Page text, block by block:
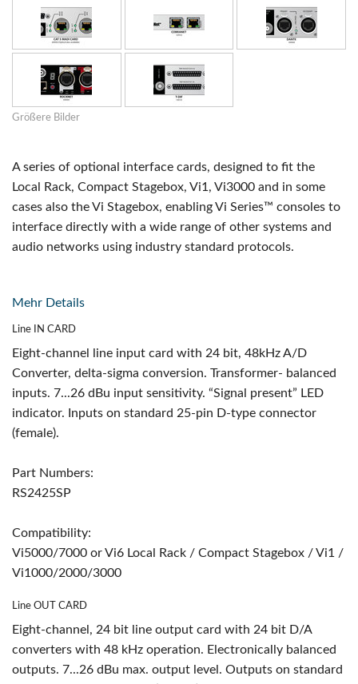
Größere Bilder
A series of optional interface cards, designed to fit the
Local Rack, Compact Stagebox, Vi1, Vi3000 and in some
cases also the Vi Stagebox, enabling Vi Series™ consoles to
interface directly with a wide range of other systems and
audio networks using industry standard protocols.
Mehr Details
Line IN CARD
Eight-channel line input card with 24 bit, 48kHz A/D
Converter, delta-sigma conversion. Transformer- balanced
inputs. 7...26 dBu input sensitivity. “Signal present” LED
indicator. Inputs on standard 25-pin D-type connector
(female).
Part Numbers:
RS2425SP
Compatibility:
Vi5000/7000 or Vi6 Local Rack / Compact Stagebox / Vi1 /
Vi1000/2000/3000
Line OUT CARD
Eight-channel, 24 bit line output card with 24 bit D/A
converters with 48 kHz operation. Electronically balanced
outputs. 7...26 dBu max. output level. Outputs on standard